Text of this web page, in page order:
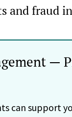
and fraud
—
can support